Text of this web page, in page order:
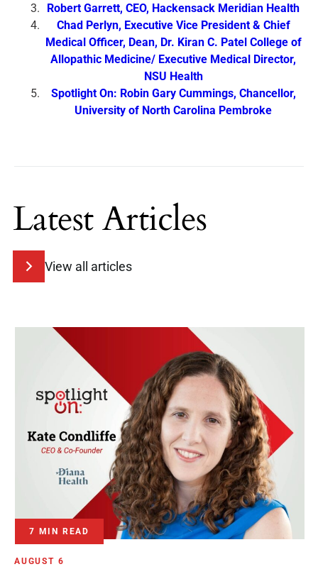
Robert Garrett, CEO, Hackensack Meridian Health
Chad Perlyn, Executive Vice President & Chief
Medical Officer, Dean, Dr. Kiran C. Patel College of
Allopathic Medicine/ Executive Medical Director,
NSU Health
Spotlight On: Robin Gary Cummings, Chancellor,
University of North Carolina Pembroke
Latest Articles
View all articles
7 MIN READ
AUGUST 6